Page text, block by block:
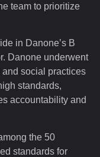
team to prioritize
in Danone’s B
Danone underwent
social practices
standards,
accountability and
the 50
standards for